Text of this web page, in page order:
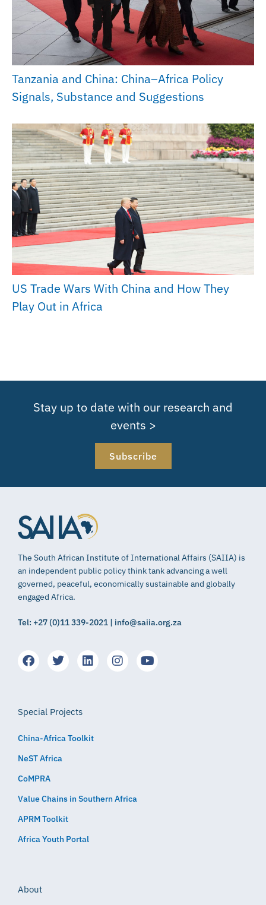
Tanzania and China: China–Africa Policy
Signals, Substance and Suggestions
US Trade Wars With China and How They
Play Out in Africa
Stay up to date with our research and
events >
Subscribe
The South African Institute of International Affairs (SAIIA) is
an independent public policy think tank advancing a well
governed, peaceful, economically sustainable and globally
engaged Africa.
Tel: +27 (0)11 339-2021 | info@saiia.org.za
Special Projects
China-Africa Toolkit
NeST Africa
CoMPRA
Value Chains in Southern Africa
APRM Toolkit
Africa Youth Portal
About